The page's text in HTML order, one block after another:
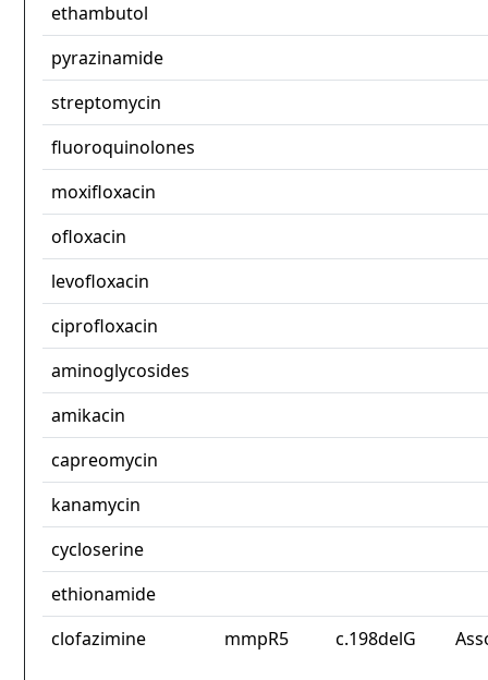
ethambutol
pyrazinamide
streptomycin
fluoroquinolones
moxifloxacin
ofloxacin
levofloxacin
ciprofloxacin
aminoglycosides
amikacin
capreomycin
kanamycin
cycloserine
ethionamide
clofazimine
mmpR5 c.198delG